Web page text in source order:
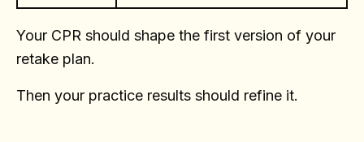
Your CPR should shape the first version of your
retake plan.
Then your practice results should refine it.